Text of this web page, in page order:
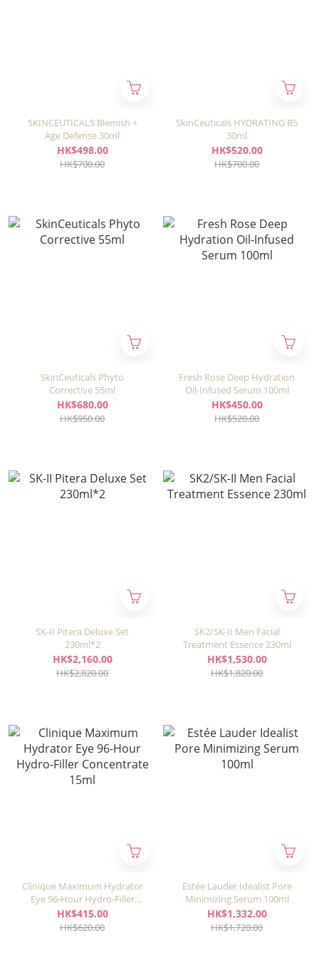
SKINCEUTICALS Blemish +
Age Defense 30ml
HK$498.00
HK$700.00
SkinCeuticals HYDRATING B5
30ml
HK$520.00
HK$700.00
SkinCeuticals Phyto
Corrective 55ml
HK$680.00
HK$950.00
Fresh Rose Deep Hydration
Oil-Infused Serum 100ml
HK$450.00
HK$520.00
SK-II Pitera Deluxe Set
230ml*2
HK$2,160.00
HK$2,820.00
SK2/SK-II Men Facial
Treatment Essence 230ml
HK$1,530.00
HK$1,820.00
Clinique Maximum Hydrator
Eye 96-Hour Hydro-Filler
Concentrate 15ml
HK$415.00
HK$620.00
Estée Lauder Idealist Pore
Minimizing Serum 100ml
HK$1,332.00
HK$1,720.00